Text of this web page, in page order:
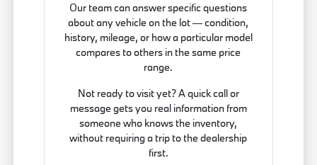
Our team can answer specific questions
about any vehicle on the lot — condition,
history, mileage, or how a particular model
compares to others in the same price
range.
Not ready to visit yet? A quick call or
message gets you real information from
someone who knows the inventory,
without requiring a trip to the dealership
first.